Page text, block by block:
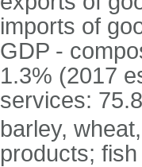
imports of
GDP -
1.3% (2017
services:
barley,
products; fish